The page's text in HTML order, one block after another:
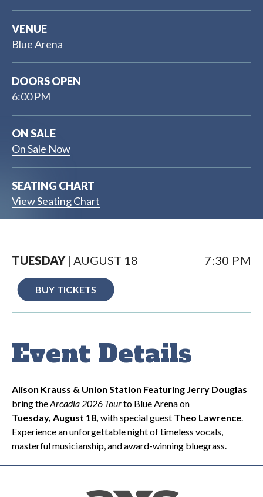
VENUE
Blue Arena
DOORS OPEN
6:00 PM
ON SALE
On Sale Now
SEATING CHART
View Seating Chart
TUESDAY | AUGUST 18 7:30 PM
BUY TICKETS
Event Details
Alison Krauss & Union Station Featuring Jerry Douglas
bring theArcadia 2026 Tourto Blue Arena on
Tuesday, August 18, with special guest Theo Lawrence.
Experience an unforgettable night of timeless vocals,
masterful musicianship, and award-winning bluegrass.